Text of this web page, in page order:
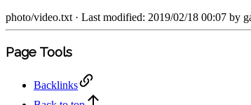
photo/video.txt · Last modified: 2019/02/18 00:07 by
Page Tools
Backlinks